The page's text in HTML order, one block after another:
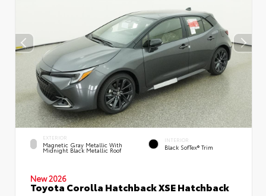
EXTERIOR
Magnetic Gray Metallic With
Midnight Black Metallic Roof
INTERIOR
Black SofTex® Trim
New 2026
Toyota Corolla Hatchback XSE Hatchback